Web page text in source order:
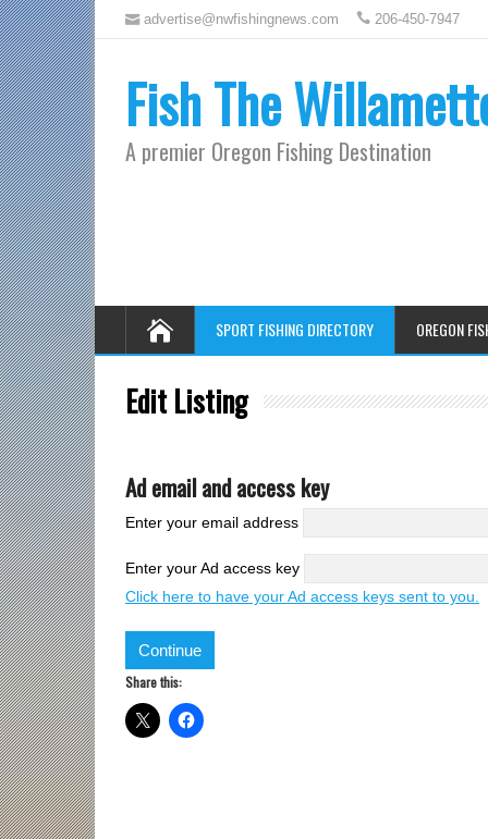
advertise@nwfishingnews.com 206-450-7947
Fish The
A premier Oregon Fishing Destination
SPORT FISHING DIRECTORY OREGON
Edit Listing
Ad email and access key
Enter your email address
Enter your Ad access key
Click here to have your Ad access keys sent to you.
Share this: